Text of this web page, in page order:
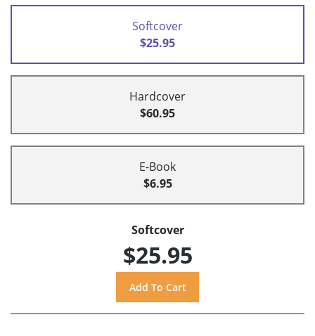
Softcover
$25.95
Hardcover
$60.95
E-Book
$6.95
Softcover
$25.95